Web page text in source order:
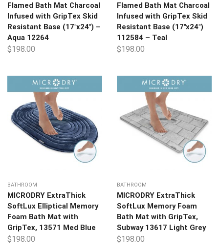
Flamed Bath Mat Charcoal
Infused with GripTex Skid
Resistant Base (17″x24″) –
Aqua 12264
$198.00
Flamed Bath Mat Charcoal
Infused with GripTex Skid
Resistant Base (17″x24″)
112584 – Teal
$198.00
BATHROOM
MICRODRY ExtraThick
SoftLux Elliptical Memory
Foam Bath Mat with
GripTex, 13571 Med Blue
$198.00
BATHROOM
MICRODRY ExtraThick
SoftLux Memory Foam
Bath Mat with GripTex,
Subway 13617 Light Grey
$198.00